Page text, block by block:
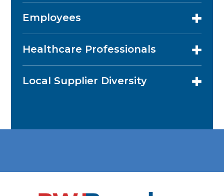
Employees
Healthcare Professionals
Local Supplier Diversity